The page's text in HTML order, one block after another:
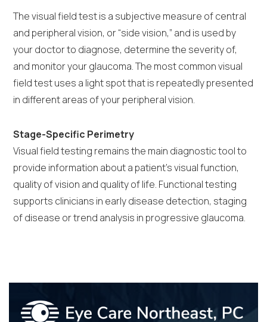
The visual field test is a subjective measure of central
and peripheral vision, or “side vision,” and is used by
your doctor to diagnose, determine the severity of,
and monitor your glaucoma. The most common visual
field test uses a light spot that is repeatedly presented
in different areas of your peripheral vision.
Stage-Specific Perimetry
Visual field testing remains the main diagnostic tool to
provide information about a patient’s visual function,
quality of vision and quality of life. Functional testing
supports clinicians in early disease detection, staging
of disease or trend analysis in progressive glaucoma.